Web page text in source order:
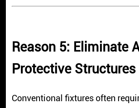
Reason 5: Eliminate
Protective Structures
Conventional fixtures often